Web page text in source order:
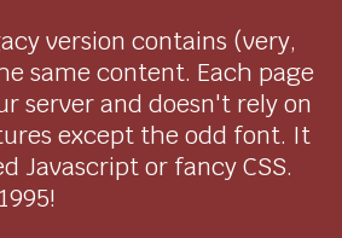
version contains (very,
same content. Each page
server and doesn't rely on
except the odd font. It
Javascript or fancy CSS.